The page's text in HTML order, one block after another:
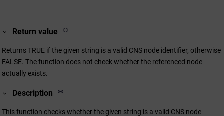
Return value
Returns TRUE if the given string is a valid CNS node identifier, otherwise
FALSE. The function does not check whether the referenced node
actually exists.
Description
This function checks whether the given string is a valid CNS node